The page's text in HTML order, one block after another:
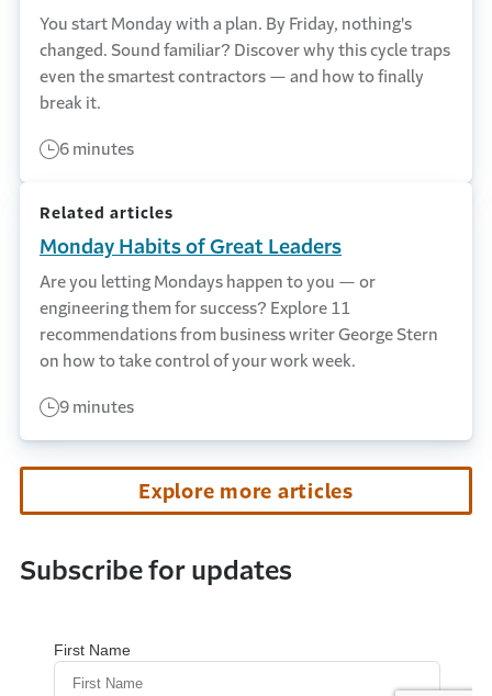
You start Monday with a plan. By Friday, nothing's
changed. Sound familiar? Discover why this cycle traps
even the smartest contractors — and how to finally
break it.
6 minutes
Related articles
Monday Habits of Great Leaders
Are you letting Mondays happen to you — or
engineering them for success? Explore 11
recommendations from business writer George Stern
on how to take control of your work week.
9 minutes
Explore more articles
Subscribe for updates